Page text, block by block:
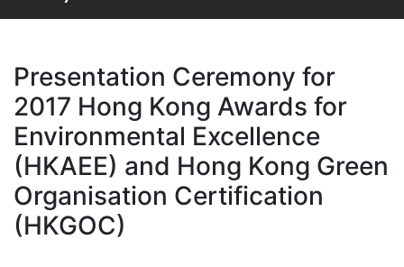
Presentation Ceremony for
2017 Hong Kong Awards for
Environmental Excellence
(HKAEE) and Hong Kong Green
Organisation Certification
(HKGOC)